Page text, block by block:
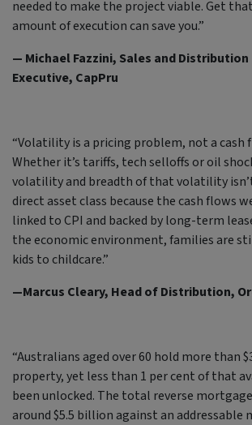
needed to make the project viable. Get
amount of execution can save you.”
— Michael Fazzini, Sales and Distribution
Executive, CapPru
“Volatility is a pricing problem, not a cash
Whether it’s tariffs, tech selloffs or oil
volatility and breadth of that volatility
direct asset class because the cash flows
linked to CPI and backed by long-term
the economic environment, families are
kids to childcare.”
—Marcus Cleary, Head of Distribution,
“Australians aged over 60 hold more than
property, yet less than 1 per cent of that
been unlocked. The total reverse
around $5.5 billion against an addressable